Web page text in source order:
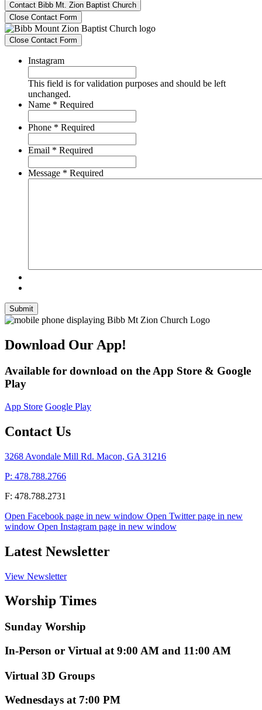
Contact Bibb Mt. Zion Baptist Church
Close Contact Form
Close Contact Form
Instagram
This field is for validation purposes and should be left
unchanged.
Name * Required
Phone * Required
Email * Required
Message * Required
Submit
Download Our App!
Available for download on the App Store & Google
Play
App Store Google Play
Contact Us
3268 Avondale Mill Rd. Macon, GA 31216
P: 478.788.2766
F: 478.788.2731
Open Facebook page in new window Open Twitter page in new
window Open Instagram page in new window
Latest Newsletter
View Newsletter
Worship Times
Sunday Worship
In-Person or Virtual at 9:00 AM and 11:00 AM
Virtual 3D Groups
Wednesdays at 7:00 PM